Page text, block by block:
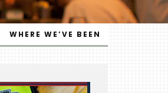
WHERE WE’VE BEEN